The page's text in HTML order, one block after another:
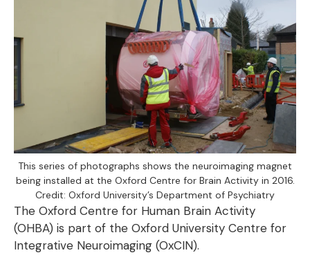
The Oxford Centre for Human Brain Activity
(OHBA) is part of the Oxford University Centre for
Integrative Neuroimaging (OxCIN).
This series of photographs shows the neuroimaging magnet
being installed at the Oxford Centre for Brain Activity in 2016.
Credit: Oxford University’s Department of Psychiatry